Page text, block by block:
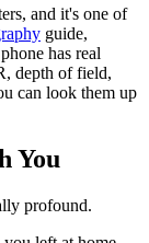
and it's one of
guide,
has real
depth of field,
can look them up
You
profound.